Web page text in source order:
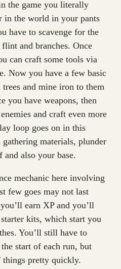
the game you literally
in the world in your pants
have to scavenge for the
and branches. Once
can craft some tools via
Now you have a few basic
and mine iron to them
you have weapons, then
and craft even more
loop goes on in this
materials, plunder
also your base.
mechanic here involving
few goes may not last
earn XP and you’ll
kits, which start you
You’ll still have to
start of each run, but
pretty quickly.